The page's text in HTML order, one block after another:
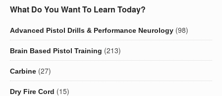
What Do You Want To Learn Today?
Advanced Pistol Drills & Performance Neurology (98)
Brain Based Pistol Training (213)
Carbine (27)
Dry Fire Cord (15)